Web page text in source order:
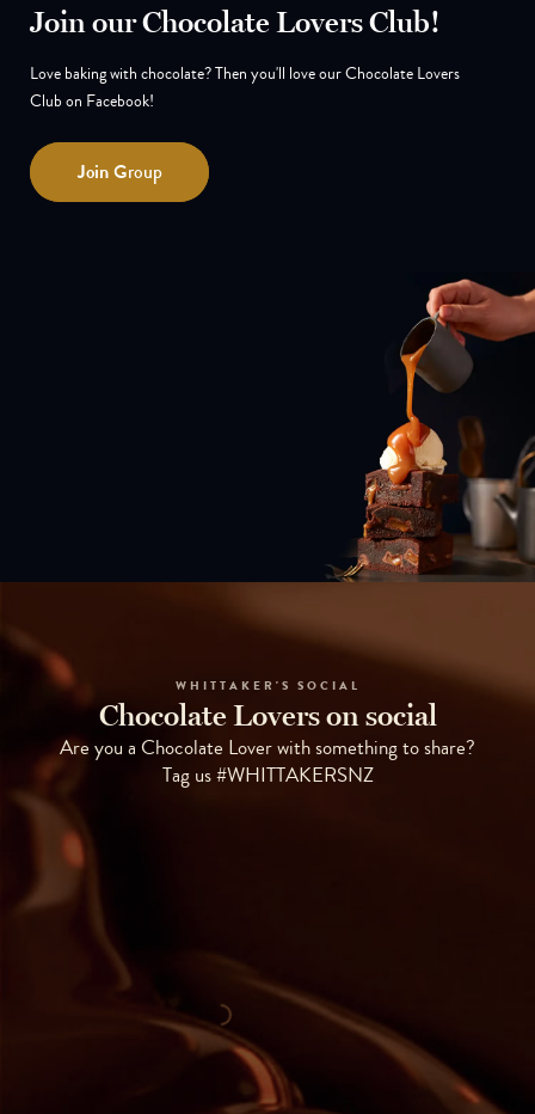
Join our Chocolate Lovers Club!
Love baking with chocolate? Then you'll love our Chocolate Lovers
Club on Facebook!
JoinGroup
WHITTAKER'S SOCIAL
Chocolate Lovers on social
Are you a Chocolate Lover with something to share?
Tag us #WHITTAKERSNZ